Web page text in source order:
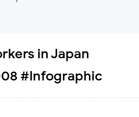
in Japan
#Infographic